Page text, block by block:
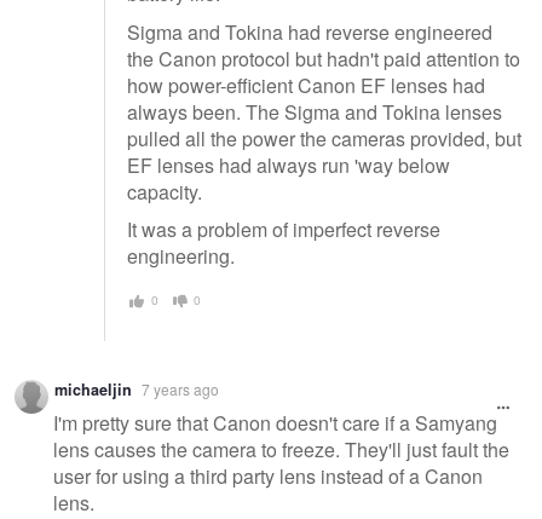
Sigma and Tokina had reverse engineered
the Canon protocol but hadn't paid attention to
how power-efficient Canon EF lenses had
always been. The Sigma and Tokina lenses
pulled all the power the cameras provided, but
EF lenses had always run 'way below
capacity.
It was a problem of imperfect reverse
engineering.
0 0
michaeljin 7 years ago
I'm pretty sure that Canon doesn't care if a Samyang
lens causes the camera to freeze. They'll just fault the
user for using a third party lens instead of a Canon
lens.